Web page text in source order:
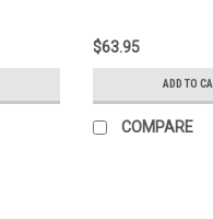
$63.95
ADD TO
COMPARE